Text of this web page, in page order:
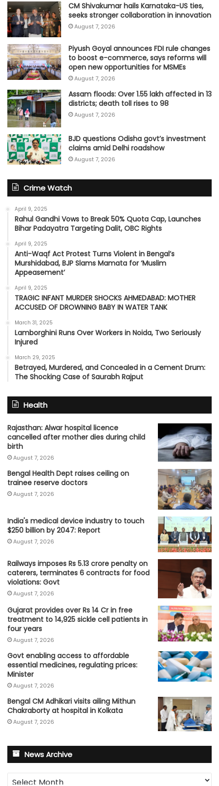
CM Shivakumar hails Karnataka-US ties,
seeks stronger collaboration in innovation
August 7, 2026
Piyush Goyal announces FDI rule changes
to boost e-commerce, says reforms will
open new opportunities for MSMEs
August 7, 2026
Assam floods: Over 1.55 lakh affected in 13
districts; death toll rises to 98
August 7, 2026
BJD questions Odisha govt’s investment
claims amid Delhi roadshow
August 7, 2026
Crime Watch
April 9, 2025
Rahul Gandhi Vows to Break 50% Quota Cap, Launches
Bihar Padayatra Targeting Dalit, OBC Rights
April 9, 2025
Anti-Waqf Act Protest Turns Violent in Bengal’s
Murshidabad, BJP Slams Mamata for ‘Muslim
Appeasement’
April 9, 2025
TRAGIC INFANT MURDER SHOCKS AHMEDABAD: MOTHER
ACCUSED OF DROWNING BABY IN WATER TANK
March 31, 2025
Lamborghini Runs Over Workers in Noida, Two Seriously
Injured
March 29, 2025
Betrayed, Murdered, and Concealed in a Cement Drum:
The Shocking Case of Saurabh Rajput
Health
Rajasthan: Alwar hospital licence
cancelled after mother dies during child
birth
August 7, 2026
Bengal Health Dept raises ceiling on
trainee reserve doctors
August 7, 2026
India's medical device industry to touch
$250 billion by 2047: Report
August 7, 2026
Railways imposes Rs 5.13 crore penalty on
caterers, terminates 6 contracts for food
violations: Govt
August 7, 2026
Gujarat provides over Rs 14 Cr in free
treatment to 14,925 sickle cell patients in
four years
August 7, 2026
Govt enabling access to affordable
essential medicines, regulating prices:
Minister
August 7, 2026
Bengal CM Adhikari visits ailing Mithun
Chakraborty at hospital in Kolkata
August 7, 2026
News Archive
News